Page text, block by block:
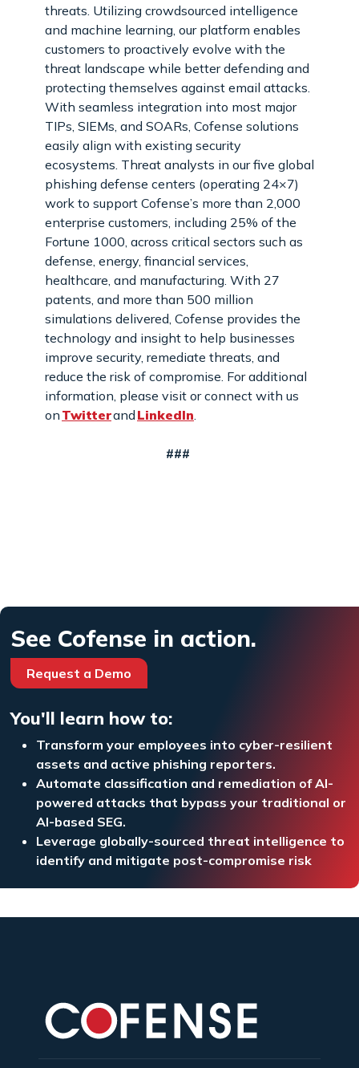
threats. Utilizing crowdsourced intelligence
and machine learning, our platform enables
customers to proactively evolve with the
threat landscape while better defending and
protecting themselves against email attacks.
With seamless integration into most major
TIPs, SIEMs, and SOARs, Cofense solutions
easily align with existing security
ecosystems. Threat analysts in our five global
phishing defense centers (operating 24×7)
work to support Cofense’s more than 2,000
enterprise customers, including 25% of the
Fortune 1000, across critical sectors such as
defense, energy, financial services,
healthcare, and manufacturing. With 27
patents, and more than 500 million
simulations delivered, Cofense provides the
technology and insight to help businesses
improve security, remediate threats, and
reduce the risk of compromise. For additional
information, please visit or connect with us
on Twitterand LinkedIn
###
See Cofense in action.
Request a Demo
You'll learn how to:
Transform your employees into cyber-resilient
assets and active phishing reporters.
Automate classification and remediation of AI-
powered attacks that bypass your traditional or
AI-based SEG.
Leverage globally-sourced threat intelligence to
identify and mitigate post-compromise risk